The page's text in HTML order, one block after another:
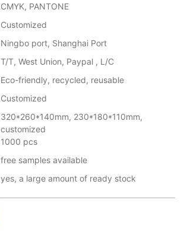
CMYK, PANTONE
Customized
Ningbo port, Shanghai Port
T/T, West Union, Paypal , L/C
Eco-friendly, recycled, reusable
Customized
320*260*140mm, 230*180*110mm,
customized
1000 pcs
free samples available
yes, a large amount of ready stock